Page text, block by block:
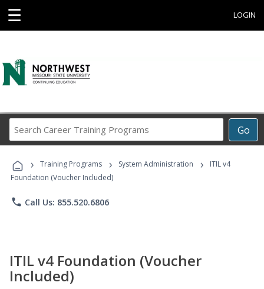
☰ LOGIN
Go
Career
Programs
› Training Programs › System Administration ›
ITIL v4
Foundation (Voucher Included)
phone Call Us: 855.520.6806
ITIL v4 Foundation (Voucher
Included)